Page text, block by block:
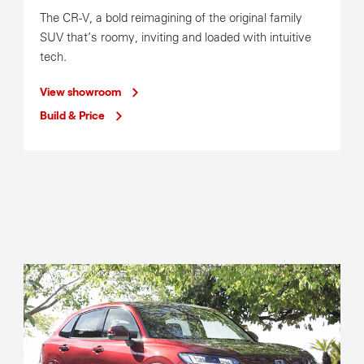
Sat
8:00am-12:00pm
Service Operating Hours
Sat
8:00am-12:00pm
The CR-V, a bold reimagining of the original family
SUV that’s roomy, inviting and loaded with intuitive
tech.
View showroom
Build & Price